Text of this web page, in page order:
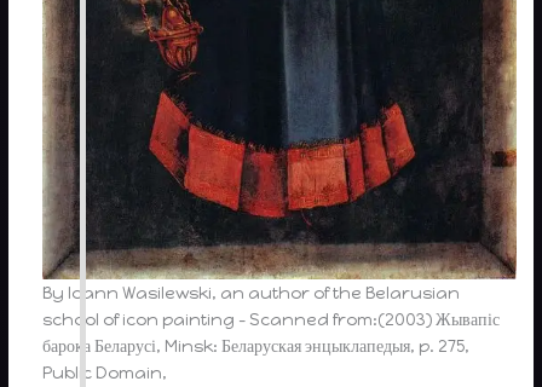
By Ioann Wasilewski, an author of the Belarusian
school of icon painting – Scanned from:(2003) Жывапіс
барока Беларусі, Minsk: Беларуская энцыклапедыя, p. 275,
Public Domain,